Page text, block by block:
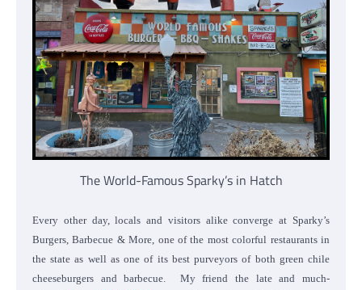
The World-Famous Sparky’s in Hatch
Every other day, locals and visitors alike converge at Sparky’s
Burgers, Barbecue & More, one of the most colorful restaurants in
the state as well as one of its best purveyors of both green chile
cheeseburgers and barbecue. My friend the late and much-